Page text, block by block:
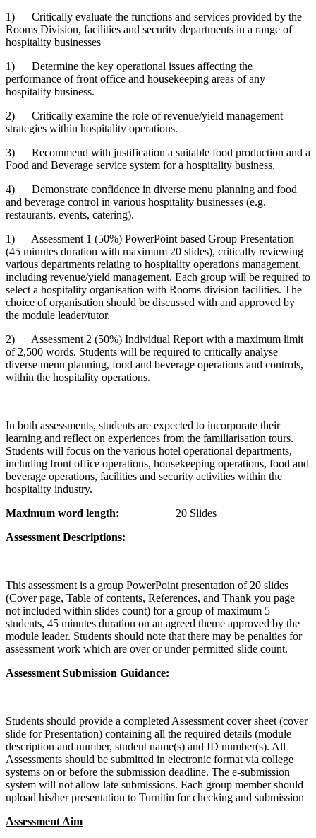
1) Critically evaluate the functions and services provided by the
Rooms Division, facilities and security departments in a range of
hospitality businesses
1) Determine the key operational issues affecting the
performance of front office and housekeeping areas of any
hospitality business.
2) Critically examine the role of revenue/yield management
strategies within hospitality operations.
3) Recommend with justification a suitable food production and a
Food and Beverage service system for a hospitality business.
4) Demonstrate confidence in diverse menu planning and food
and beverage control in various hospitality businesses (e.g.
restaurants, events, catering).
1) Assessment 1 (50%) PowerPoint based Group Presentation
(45 minutes duration with maximum 20 slides), critically reviewing
various departments relating to hospitality operations management,
including revenue/yield management. Each group will be required to
select a hospitality organisation with Rooms division facilities. The
choice of organisation should be discussed with and approved by
the module leader/tutor.
2) Assessment 2 (50%) Individual Report with a maximum limit
of 2,500 words. Students will be required to critically analyse
diverse menu planning, food and beverage operations and controls,
within the hospitality operations.
In both assessments, students are expected to incorporate their
learning and reflect on experiences from the familiarisation tours.
Students will focus on the various hotel operational departments,
including front office operations, housekeeping operations, food and
beverage operations, facilities and security activities within the
hospitality industry.
Maximum word length: 20 Slides
Assessment Descriptions:
This assessment is a group PowerPoint presentation of 20 slides
(Cover page, Table of contents, References, and Thank you page
not included within slides count) for a group of maximum 5
students, 45 minutes duration on an agreed theme approved by the
module leader. Students should note that there may be penalties for
assessment work which are over or under permitted slide count.
Assessment Submission Guidance:
Students should provide a completed Assessment cover sheet (cover
slide for Presentation) containing all the required details (module
description and number, student name(s) and ID number(s). All
Assessments should be submitted in electronic format via college
systems on or before the submission deadline. The e-submission
system will not allow late submissions. Each group member should
upload his/her presentation to Turnitin for checking and submission
Assessment Aim